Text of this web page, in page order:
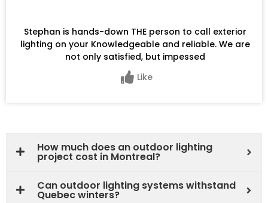
Stephan is hands-down THE person to call exterior
lighting on your Knowledgeable and reliable. We are
not only satisfied, but impessed
Like
How much does an outdoor lighting
project cost in Montreal?
Can outdoor lighting systems withstand
Quebec winters?